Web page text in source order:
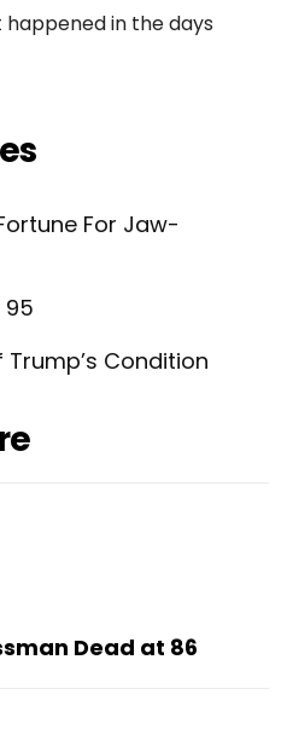
in the days
For Jaw-
95
Condition
Dead at 86